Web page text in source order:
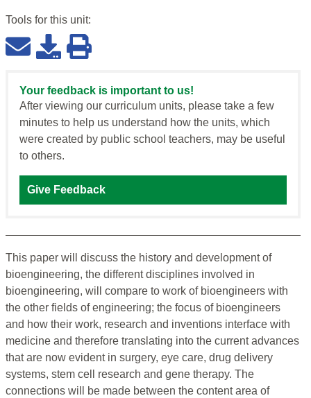
Tools for this unit:
Your feedback is important to us!
After viewing our curriculum units, please take a few
minutes to help us understand how the units, which
were created by public school teachers, may be useful
to others.
Give Feedback
This paper will discuss the history and development of
bioengineering, the different disciplines involved in
bioengineering, will compare to work of bioengineers with
the other fields of engineering; the focus of bioengineers
and how their work, research and inventions interface with
medicine and therefore translating into the current advances
that are now evident in surgery, eye care, drug delivery
systems, stem cell research and gene therapy. The
connections will be made between the content area of